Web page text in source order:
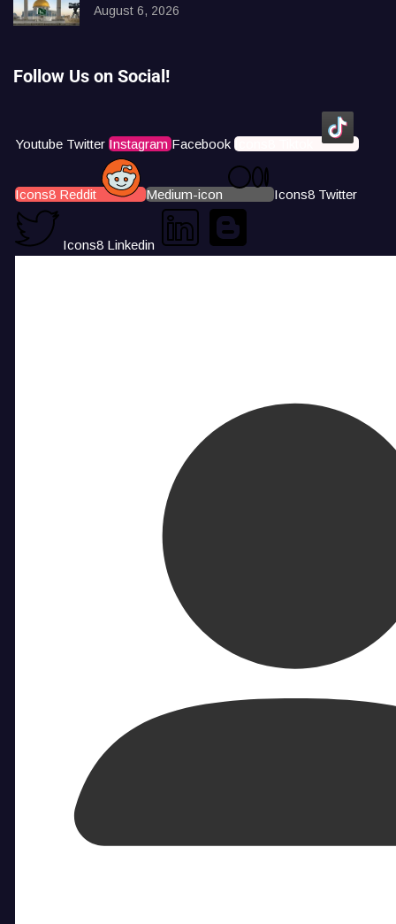
August 6, 2026
Follow Us on Social!
Youtube Twitter Instagram Facebook Icons8 Tiktok
Icons8 Reddit Medium-icon Icons8 Twitter
Icons8 Linkedin